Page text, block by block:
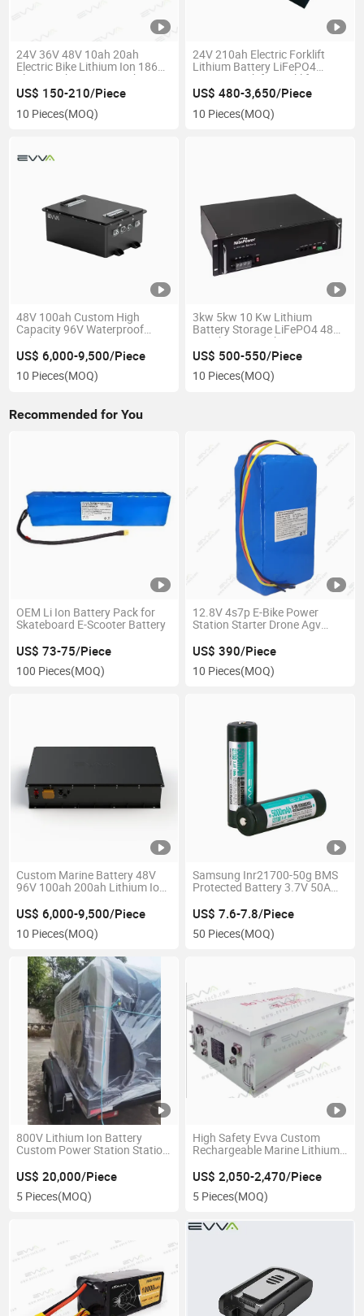
24V 36V 48V 10ah 20ah
Electric Bike Lithium Ion 18650
Electric Bike Scooter Lithium
Battery Packs for E-Bike /E-
Scooter
US$ 150-210/Piece
10 Pieces(MOQ)
24V 210ah Electric Forklift
Lithium Battery LiFePO4
Battery Pack for Forklift/Agv
Robot / Mobile Robot – Long
Cycle Life, Fast Charging, OEM
Available
US$ 480-3,650/Piece
10 Pieces(MOQ)
48V 100ah Custom High
Capacity 96V Waterproof
Lithium-Ion Marine Battery
with BMS for Electric Boat
US$ 6,000-9,500/Piece
10 Pieces(MOQ)
3kw 5kw 10 Kw Lithium
Battery Storage LiFePO4 48V
100ah Smart Lithium Iron
Phosphate Battery 48V Server
Rack LiFePO4 Battery for Ess
US$ 500-550/Piece
10 Pieces(MOQ)
Recommended for You
OEM Li Ion Battery Pack for
Skateboard E-Scooter Battery
US$ 73-75/Piece
100 Pieces(MOQ)
12.8V 4s7p E-Bike Power
Station Starter Drone Agv
US$ 390/Piece
10 Pieces(MOQ)
Custom Marine Battery 48V
96V 100ah 200ah Lithium Ion
Yacht /Rib
US$ 6,000-9,500/Piece
10 Pieces(MOQ)
Samsung Inr21700-50g BMS
Protected Battery 3.7V 50A
Flashlight
US$ 7.6-7.8/Piece
50 Pieces(MOQ)
800V Lithium Ion Battery
Custom Power Station Station
US$ 20,000/Piece
5 Pieces(MOQ)
High Safety Evva Custom
Rechargeable Marine Lithium
US$ 2,050-2,470/Piece
5 Pieces(MOQ)